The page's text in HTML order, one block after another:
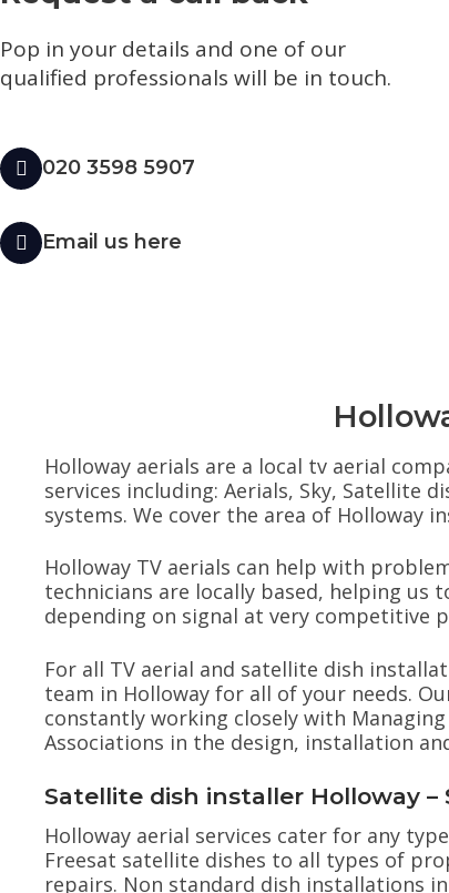
Pop in your details and one of our
qualified professionals will be in touch.​
020 3598 5907
Email us here
Holloway aerials are a local tv aerial
services including: Aerials, Sky, Satellite
systems. We cover the area of Holloway
Holloway TV aerials can help with
technicians are locally based, helping us
depending on signal at very competitive
For all TV aerial and satellite dish
team in Holloway for all of your needs.
constantly working closely with
Associations in the design, installation
Satellite dish installer Holloway
Holloway aerial services cater for any
Freesat satellite dishes to all types of
repairs. Non standard dish installations